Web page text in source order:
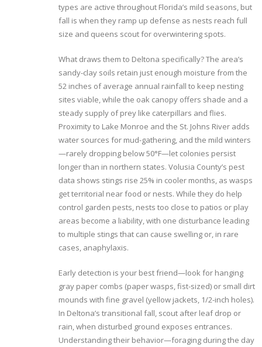
types are active throughout Florida’s mild seasons, but
fall is when they ramp up defense as nests reach full
size and queens scout for overwintering spots.
What draws them to Deltona specifically? The area’s
sandy-clay soils retain just enough moisture from the
52 inches of average annual rainfall to keep nesting
sites viable, while the oak canopy offers shade and a
steady supply of prey like caterpillars and flies.
Proximity to Lake Monroe and the St. Johns River adds
water sources for mud-gathering, and the mild winters
—rarely dropping below 50°F—let colonies persist
longer than in northern states. Volusia County’s pest
data shows stings rise 25% in cooler months, as wasps
get territorial near food or nests. While they do help
control garden pests, nests too close to patios or play
areas become a liability, with one disturbance leading
to multiple stings that can cause swelling or, in rare
cases, anaphylaxis.
Early detection is your best friend—look for hanging
gray paper combs (paper wasps, fist-sized) or small dirt
mounds with fine gravel (yellow jackets, 1/2-inch holes).
In Deltona’s transitional fall, scout after leaf drop or
rain, when disturbed ground exposes entrances.
Understanding their behavior—foraging during the day